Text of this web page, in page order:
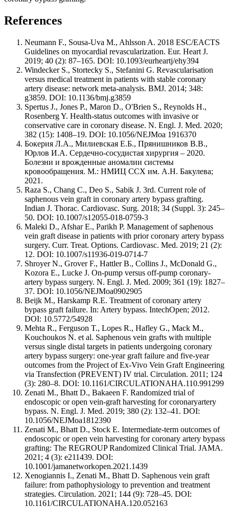
References
Neumann F., Sousa-Uva M., Ahlsson A. 2018 ESC/EACTS
Guidelines on myocardial revascularization. Eur. Heart J.
2019; 40 (2): 87–165. DOI: 10.1093/eurheartj/ehy394
Windecker S., Stortecky S., Stefanini G. Revascularisation
versus medical treatment in patients with stable coronary
artery disease: network meta-analysis. BMJ. 2014; 348:
g3859. DOI: 10.1136/bmj.g3859
Spertus J., Jones P., Maron D., O'Brien S., Reynolds H.,
Rosenberg Y. Health-status outcomes with invasive or
conservative care in coronary disease. N. Engl. J. Med. 2020;
382 (15): 1408–19. DOI: 10.1056/NEJMoa 1916370
Бокерия Л.А., Милиевская Е.Б., Прянишников В.В.,
Юрлов И.А. Сердечно-сосудистая хирургия – 2020.
Болезни и врожденные аномалии системы
кровообращения. М.: НМИЦ ССХ им. А.Н. Бакулева;
2021.
Raza S., Chang C., Deo S., Sabik J. 3rd. Current role of
saphenous vein graft in coronary artery bypass grafting.
Indian J. Thorac. Cardiovasc. Surg. 2018; 34 (Suppl. 3): 245–
50. DOI: 10.1007/s12055-018-0759-3
Maleki D., Afshar E., Parikh P. Management of saphenous
vein graft disease in patients with prior coronary artery bypass
surgery. Curr. Treat. Options. Cardiovasc. Med. 2019; 21 (2):
12. DOI: 10.1007/s11936-019-0714-7
Shroyer N., Grover F., Hattler B., Collins J., McDonald G.,
Kozora E., Lucke J. On-pump versus off-pump coronary-
artery bypass surgery. N. Engl. J. Med. 2009; 361 (19): 1827–
37. DOI: 10.1056/NEJMoa0902905
Beijk M., Harskamp R.E. Treatment of coronary artery
bypass graft failure. In: Artery bypass. IntechOpen; 2012.
DOI: 10.5772/54928
Mehta R., Ferguson T., Lopes R., Hafley G., Mack M.,
Kouchoukos N. et al. Saphenous vein grafts with multiple
versus single distal targets in patients undergoing coronary
artery bypass surgery: one-year graft failure and five-year
outcomes from the Project of Ex-Vivo Vein Graft Engineering
via Transfection (PREVENT) IV trial. Circulation. 2011; 124
(3): 280–8. DOI: 10.1161/CIRCULATIONAHA.110.991299
Zenati M., Bhatt D., Bakaeen F. Randomized trial of
endoscopic or open vein-graft harvesting for coronaryartery
bypass. N. Engl. J. Med. 2019; 380 (2): 132–41. DOI:
10.1056/NEJMoa1812390
Zenati M., Bhatt D., Stock E. Intermediate-term outcomes of
endoscopic or open vein harvesting for coronary artery bypass
grafting: The REGROUP Randomized Clinical Trial. JAMA.
2021; 4 (3): e211439. DOI:
10.1001/jamanetworkopen.2021.1439
Xenogiannis I., Zenati M., Bhatt D. Saphenous vein graft
failure: from pathophysiology to prevention and treatment
strategies. Circulation. 2021; 144 (9): 728–45. DOI:
10.1161/CIRCULATIONAHA.120.052163